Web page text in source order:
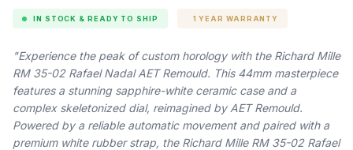
IN STOCK & READY TO SHIP 1 YEAR WARRANTY
"Experience the peak of custom horology with the Richard Mille
RM 35-02 Rafael Nadal AET Remould. This 44mm masterpiece
features a stunning sapphire-white ceramic case and a
complex skeletonized dial, reimagined by AET Remould.
Powered by a reliable automatic movement and paired with a
premium white rubber strap, the Richard Mille RM 35-02 Rafael